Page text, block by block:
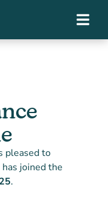
pleased to
has joined the
.